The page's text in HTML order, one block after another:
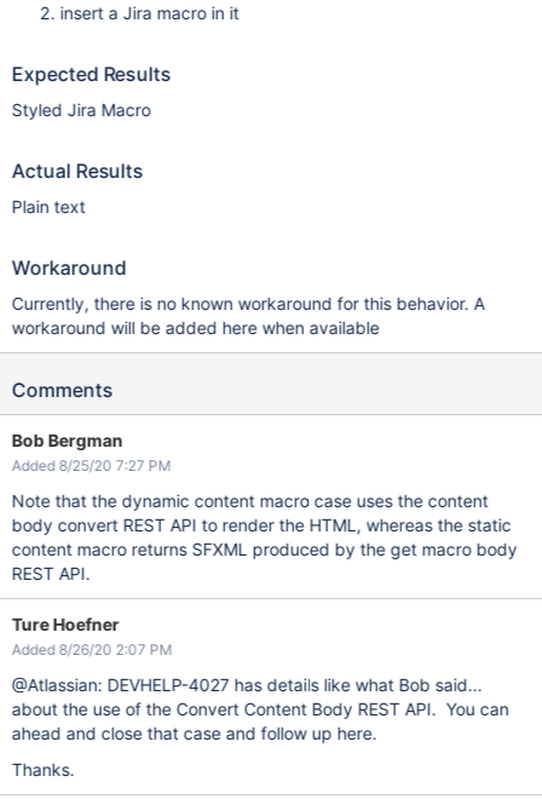
insert a Jira macro in it
Expected Results
Styled Jira Macro
Actual Results
Plain text
Workaround
Currently, there is no known workaround for this behavior. A
workaround will be added here when available
Comments
Bob Bergman
Added 8/25/20 7:27 PM
Note that the dynamic content macro case uses the content
body convert REST API to render the HTML, whereas the static
content macro returns SFXML produced by the get macro body
REST API.
Ture Hoefner
Added 8/26/20 2:07 PM
@Atlassian: DEVHELP-4027 has details like what Bob said...
about the use of the Convert Content Body REST API. You can
ahead and close that case and follow up here.
Thanks.